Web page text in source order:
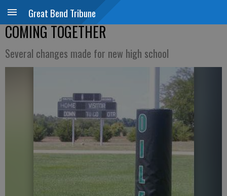
Great Bend Tribune
COMING TOGETHER
Several changes made for new high school